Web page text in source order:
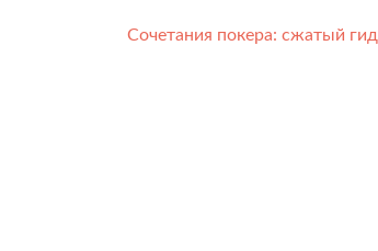
Сочетания покера: сжатый гид